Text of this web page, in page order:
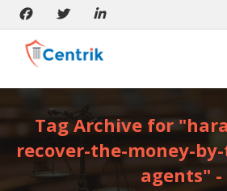
Tag Archive for
recover-the-money-
agents" -